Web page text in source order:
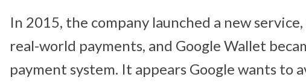
In 2015, the company launched a new
real-world payments, and Google Wallet
payment system. It appears Google wants to